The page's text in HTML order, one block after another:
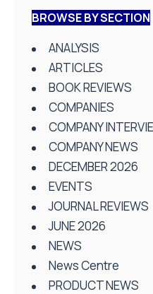
BROWSE BY SECTION
ANALYSIS
ARTICLES
BOOK REVIEWS
COMPANIES
COMPANY
COMPANY NEWS
DECEMBER 2026
EVENTS
JOURNAL REVIEWS
JUNE 2026
NEWS
News Centre
PRODUCT NEWS